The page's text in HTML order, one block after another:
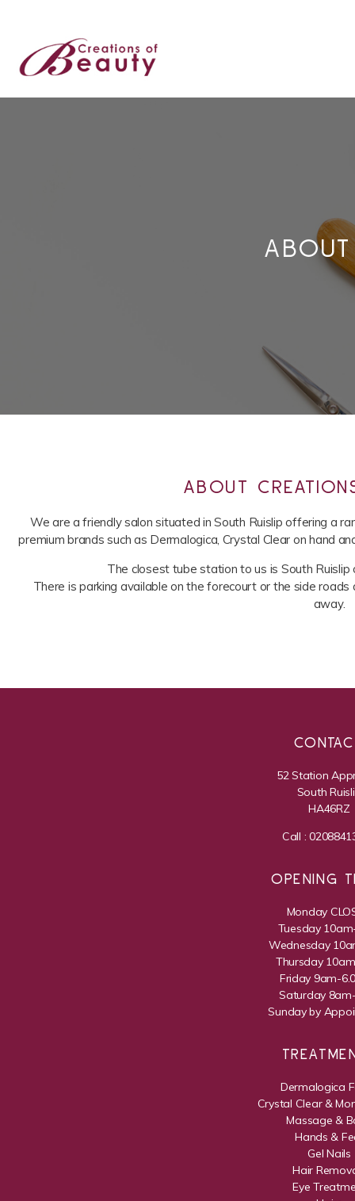
ABOUT
We are a friendly salon situated in South Ruislip offering a
premium brands such as Dermalogica, Crystal Clear on hand
The closest tube station to us is South Ruislip
There is parking available on the forecourt or the side roads
away.
52 Station
South
HA46RZ
Call :
OPENING
Monday
Tuesday
Wednesday
Thursday
Friday 9am-
Saturday
Sunday by
Dermalogica
Crystal Clear &
Massage &
Hands &
Gel Nails
Hair
Eye